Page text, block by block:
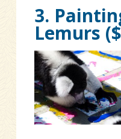
3.
Lemurs